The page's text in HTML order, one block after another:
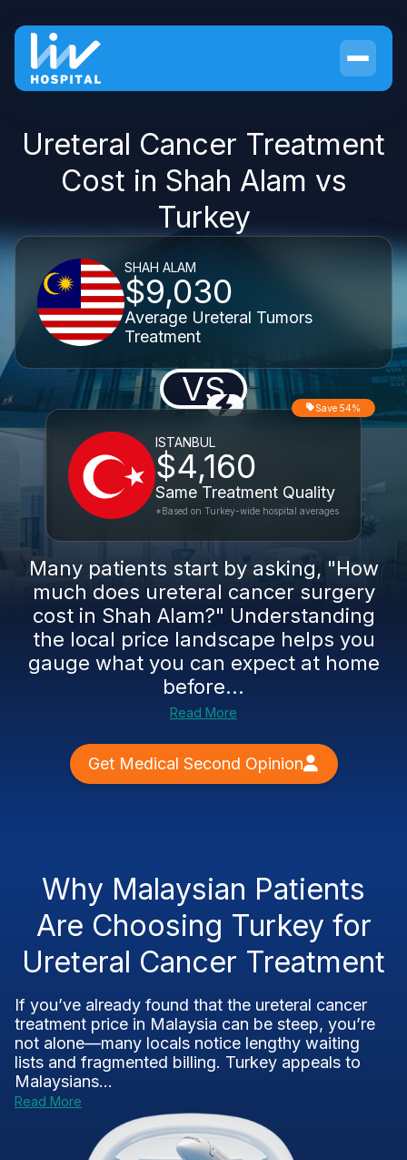
Ureteral Cancer Treatment
Cost in Shah Alam vs
Turkey
SHAH ALAM
$9,030
Average Ureteral Tumors
Treatment
VS
ISTANBUL
$4,160
Same Treatment Quality
Save 54%
*Based on Turkey-wide hospital averages
Many patients start by asking, "How
much does ureteral cancer surgery
cost in Shah Alam?" Understanding
the local price landscape helps you
gauge what you can expect at home
before...
Read More
Get Medical Second Opinion
Why Malaysian Patients
Are Choosing Turkey for
Ureteral Cancer Treatment
If you’ve already found that the ureteral cancer
treatment price in Malaysia can be steep, you’re
not alone—many locals notice lengthy waiting
lists and fragmented billing. Turkey appeals to
Malaysians...
Read More